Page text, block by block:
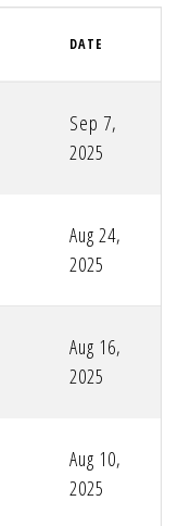
DATE
Sep 7,
2025
Aug 24,
2025
Aug 16,
2025
Aug 10,
2025